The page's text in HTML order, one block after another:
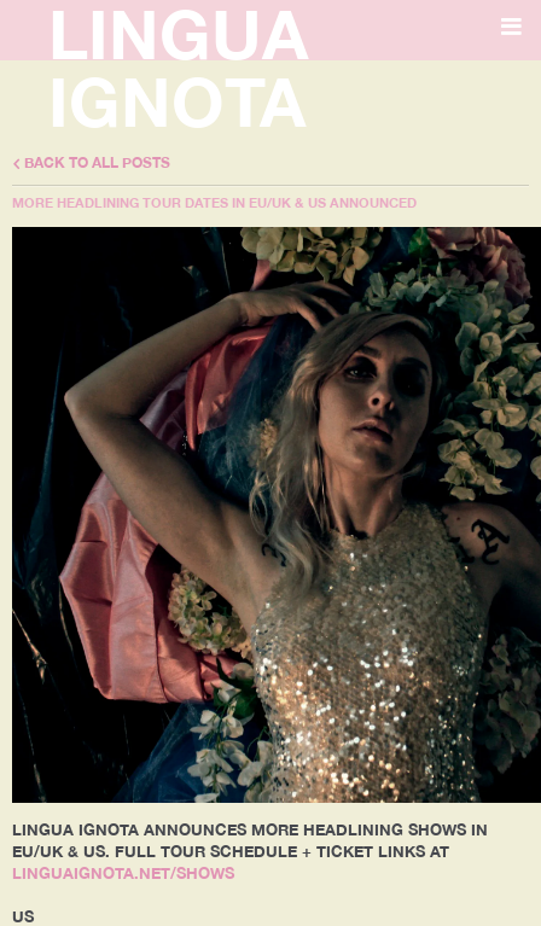
LINGUA
IGNOTA
BACK TO ALL POSTS
MORE HEADLINING TOUR DATES IN EU/UK & US ANNOUNCED
LINGUA IGNOTA ANNOUNCES MORE HEADLINING SHOWS IN
EU/UK & US. FULL TOUR SCHEDULE + TICKET LINKS AT
LINGUAIGNOTA.NET/SHOWS
US